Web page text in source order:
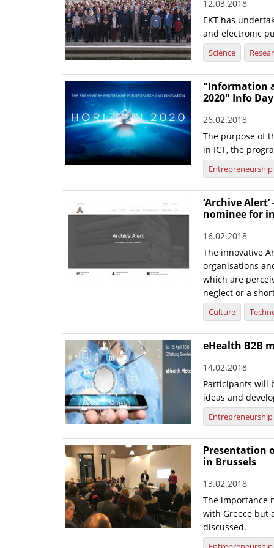
12.03.2018
EKT has
and electronic
Science
"Information
2020" Info Day
26.02.2018
The purpose of
in ICT, the
Entrepreneurship
‘Archive
nominee for
16.02.2018
The innovative
organisations
which are
neglect or a
Culture
eHealth B2B
14.02.2018
Participants will
ideas and
Entrepreneurship
Presentation
in Brussels
13.02.2018
The importance
with Greece but
discussed.